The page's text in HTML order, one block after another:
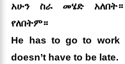
አሁን ስራ መሄድ
የለበትም።
He has to go to work
doesn’t have to be late.